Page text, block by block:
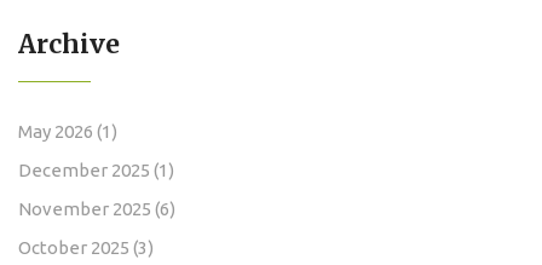
Archive
May 2026 (1)
December 2025 (1)
November 2025 (6)
October 2025 (3)